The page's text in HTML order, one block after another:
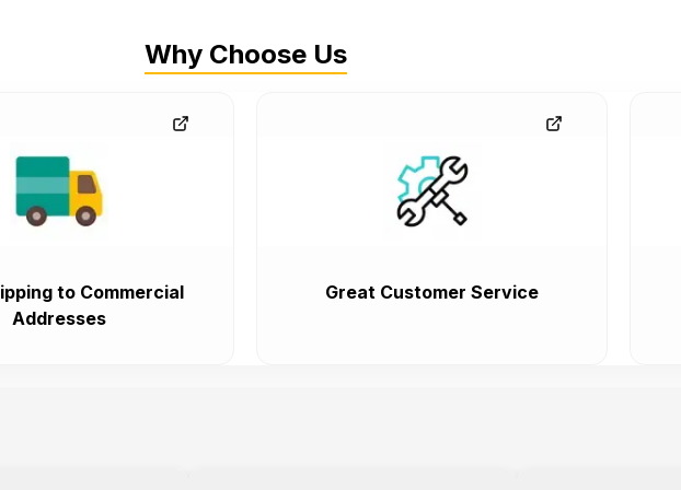
Why Choose Us
to Commercial
Addresses
Great Customer Service